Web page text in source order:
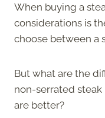
When buying a
considerations is
choose between a
But what are the
non-serrated
are better?